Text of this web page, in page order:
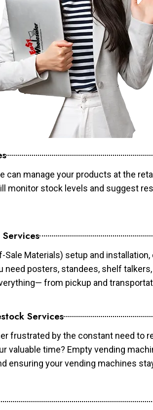
can manage your products at the
monitor stock levels and suggest
Sale Materials) setup and
posters, standees, shelf
from pickup and
Services
frustrated by the constant need to
valuable time? Empty vending
ensuring your vending machines